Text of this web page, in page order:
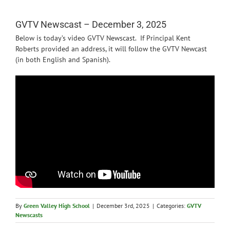
News
GVTV Newscast – December 3, 2025
Below is today’s video GVTV Newscast. If Principal Kent
Roberts provided an address, it will follow the GVTV Newcast
(in both English and Spanish).
By Green Valley High School | December 3rd, 2025 | Categories: GVTV
Newscasts